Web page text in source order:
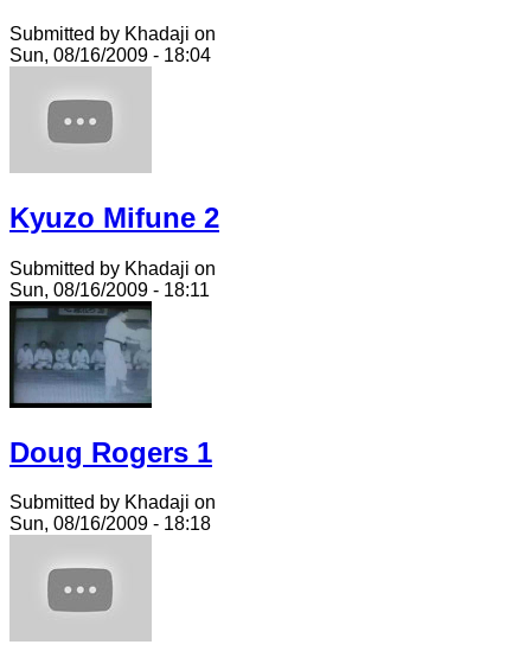
Submitted by Khadaji on
Sun, 08/16/2009 - 18:04
Kyuzo Mifune 2
Submitted by Khadaji on
Sun, 08/16/2009 - 18:11
Doug Rogers 1
Submitted by Khadaji on
Sun, 08/16/2009 - 18:18